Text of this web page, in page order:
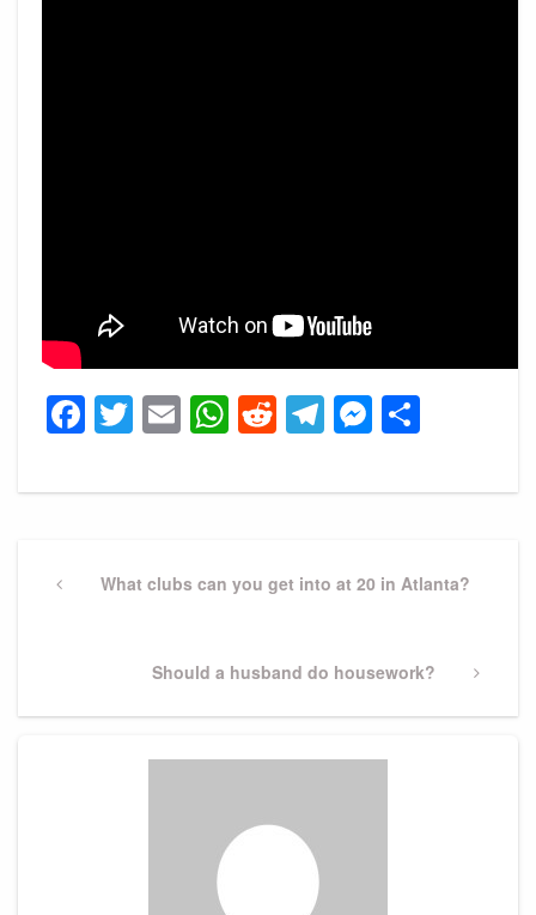
Facebook
Twitter
EmailWhatsApp
Reddit
Telegram
navigation
PreviousWhat clubs can you get into at 20 in Atlanta?
Next
Should a husband do housework?